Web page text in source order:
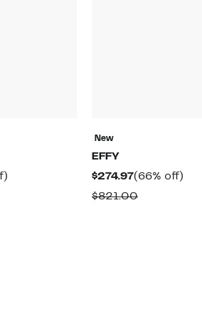
New
EFFY
$274.97Current
Price
(66% off)
$821.00Comparable